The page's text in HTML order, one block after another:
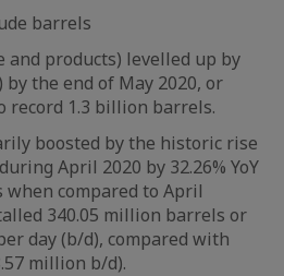
barrels
and products) levelled up by
by the end of May 2020, or
record 1.3 billion barrels.
boosted by the historic rise
April 2020 by 32.26% YoY
compared to April
340.05 million barrels or
day (b/d), compared with
million b/d).